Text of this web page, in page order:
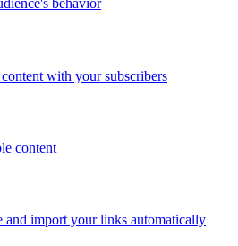
behavior
with your subscribers
content
and import your links automatically